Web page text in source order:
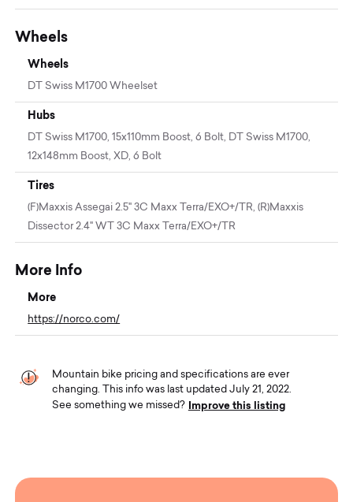
Wheels
Wheels
DT Swiss M1700 Wheelset
Hubs
DT Swiss M1700, 15x110mm Boost, 6 Bolt, DT Swiss M1700,
12x148mm Boost, XD, 6 Bolt
Tires
(F)Maxxis Assegai 2.5" 3C Maxx Terra/EXO+/TR, (R)Maxxis
Dissector 2.4" WT 3C Maxx Terra/EXO+/TR
More Info
More
https://norco.com/
Mountain bike pricing and specifications are ever
changing. This info was last updated July 21, 2022.
See something we missed?
Improve this listing